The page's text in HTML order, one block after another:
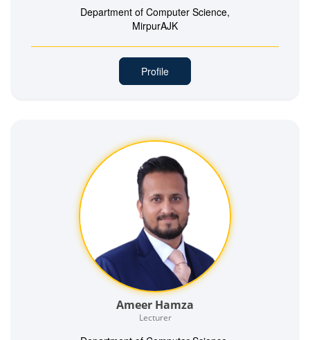
Department of Computer Science,
MirpurAJK
Profile
Ameer Hamza
Lecturer